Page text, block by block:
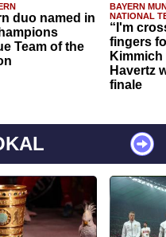
duo named in
Team of the
BAYERN
NATIONAL
“I'm
fingers
Havertz
finale